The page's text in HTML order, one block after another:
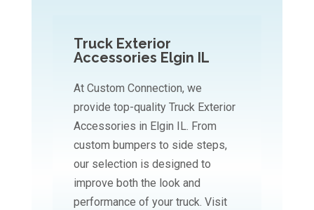
Truck Exterior
Accessories Elgin IL
At Custom Connection, we
provide top-quality Truck Exterior
Accessories in Elgin IL. From
custom bumpers to side steps,
our selection is designed to
improve both the look and
performance of your truck. Visit